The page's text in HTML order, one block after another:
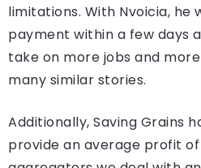
limitations. With Nvoicia, he
payment within a few days
take on more jobs and
many similar stories.
Additionally, Saving Grains
provide an average profit